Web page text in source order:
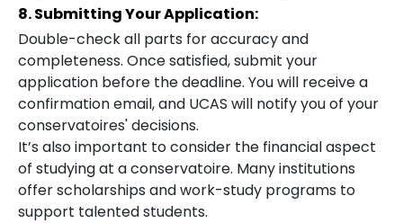
8. Submitting Your Application:
Double-check all parts for accuracy and
completeness. Once satisfied, submit your
application before the deadline. You will receive a
confirmation email, and UCAS will notify you of your
conservatoires' decisions.
It’s also important to consider the financial aspect
of studying at a conservatoire. Many institutions
offer scholarships and work-study programs to
support talented students.